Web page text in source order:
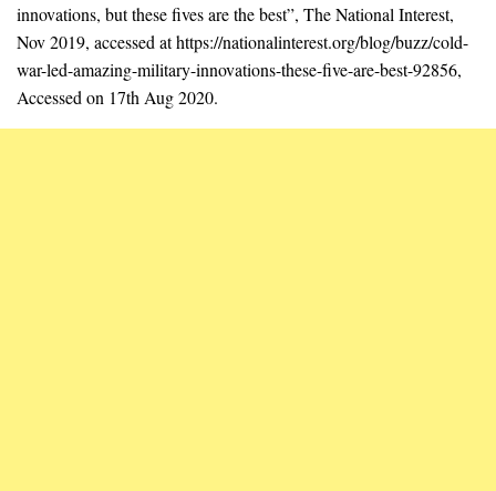
innovations, but these fives are the best”, The National Interest,
Nov 2019, accessed at https://nationalinterest.org/blog/buzz/cold-
war-led-amazing-military-innovations-these-five-are-best-92856,
Accessed on 17th Aug 2020.